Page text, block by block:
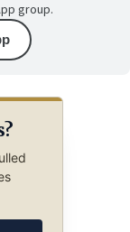
group.